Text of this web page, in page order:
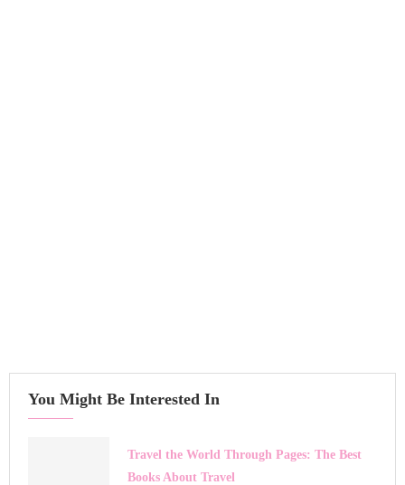
You Might Be Interested In
Travel the World Through Pages: The Best
Books About Travel